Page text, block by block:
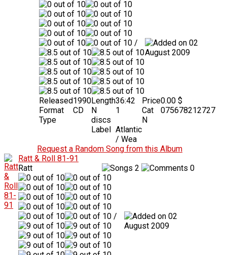
/
02
August 2009
Released1990
Format
CD
Type
Length36:42
N
discs
1
Label Atlantic
/ Wea
Price0.00 $
Cat
N
075678212727
Request a Random Song from this Album
Ratt & Roll 81-91
Ratt
2 0
/
02
August 2009